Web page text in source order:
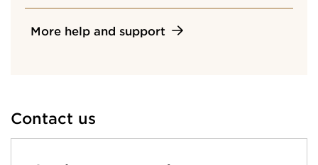
More help and support
Contact us